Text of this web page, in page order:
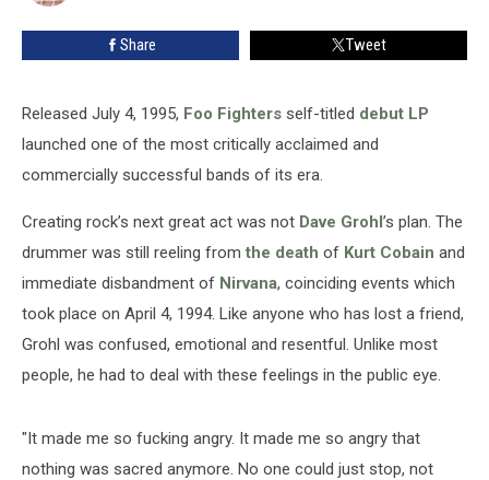
Share Tweet
Released July 4, 1995, Foo Fighters self-titled debut LP
launched one of the most critically acclaimed and
commercially successful bands of its era.
Creating rock’s next great act was not Dave Grohl’s plan. The
drummer was still reeling from the death of Kurt Cobain and
immediate disbandment of Nirvana, coinciding events which
took place on April 4, 1994. Like anyone who has lost a friend,
Grohl was confused, emotional and resentful. Unlike most
people, he had to deal with these feelings in the public eye.
"It made me so fucking angry. It made me so angry that
nothing was sacred anymore. No one could just stop, not